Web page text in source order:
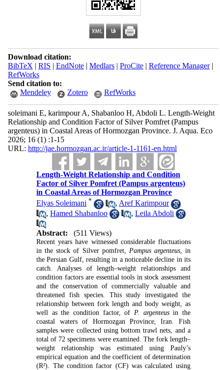
Download citation:
BibTeX | RIS | EndNote| Medlars| ProCite| Reference Manager|
RefWorks
Send citation to:
Mendeley
Zotero RefWorks
soleimani E, karimpour A, Shabanloo H, Abdoli L. Length-Weight
Relationship and Condition Factor of Silver Pomfret (Pampus
argenteus) in Coastal Areas of Hormozgan Province. J. Aqua. Eco
2026; 16 (1) :1-15
URL: http://jae.hormozgan.ac.ir/article-1-1161-en.html
Length-Weight Relationship and Condition
Factor of Silver Pomfret (Pampus argenteus)
in Coastal Areas of Hormozgan Province
Elyas Soleimani * , Aref Karimpour
,Hamed Shabanloo ,Leila Abdoli
Abstract: (511 Views)
Recent years have witnessed considerable fluctuations
in the stock of Silver pomfret, Pampus argenteus, in
the Persian Gulf, resulting in a noticeable decline in its
catch. Analyses of length–weight relationships and
condition factors are essential tools in stock assessment
and the conservation of commercially valuable and
threatened fish species. This study investigated the
relationship between fork length and body weight, as
well as the condition factor, of P. argenteusin the
coastal waters of Hormozgan Province, Iran. Fish
samples were collected using bottom trawl nets, and a
total of 72 specimens were examined. The fork length–
weight relationship was estimated using Pauly’s
empirical equation and the coefficient of determination
(R²). The condition factor (CF) was calculated using